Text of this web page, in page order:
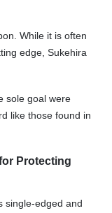
While it is often
edge, Sukehira
sole goal were
like those found in
Protecting
single-edged and